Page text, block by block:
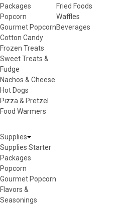
Packages
Popcorn
Gourmet Popcorn
Cotton Candy
Frozen Treats
Sweet Treats &
Fudge
Nachos & Cheese
Hot Dogs
Pizza & Pretzel
Food Warmers
Fried Foods
Waffles
Beverages
Supplies
Supplies Starter
Packages
Popcorn
Gourmet Popcorn
Flavors &
Seasonings